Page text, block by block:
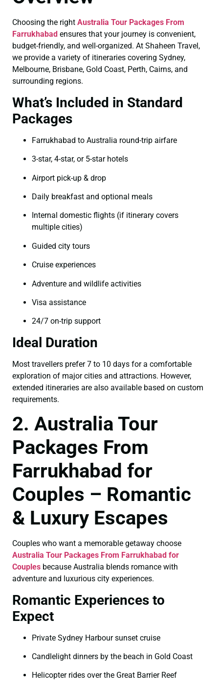
Choosing the right Australia Tour Packages From
Farrukhabad ensures that your journey is convenient,
budget-friendly, and well-organized. At Shaheen Travel,
we provide a variety of itineraries covering Sydney,
Melbourne, Brisbane, Gold Coast, Perth, Cairns, and
surrounding regions.
What’s Included in Standard
Packages
Farrukhabad to Australia round-trip airfare
3-star, 4-star, or 5-star hotels
Airport pick-up & drop
Daily breakfast and optional meals
Internal domestic flights (if itinerary covers
multiple cities)
Guided city tours
Cruise experiences
Adventure and wildlife activities
Visa assistance
24/7 on-trip support
Ideal Duration
Most travellers prefer 7 to 10 days for a comfortable
exploration of major cities and attractions. However,
extended itineraries are also available based on custom
requirements.
2. Australia Tour
Packages From
Farrukhabad for
Couples – Romantic
& Luxury Escapes
Couples who want a memorable getaway choose
Australia Tour Packages From Farrukhabad for
Couples because Australia blends romance with
adventure and luxurious city experiences.
Romantic Experiences to
Expect
Private Sydney Harbour sunset cruise
Candlelight dinners by the beach in Gold Coast
Helicopter rides over the Great Barrier Reef